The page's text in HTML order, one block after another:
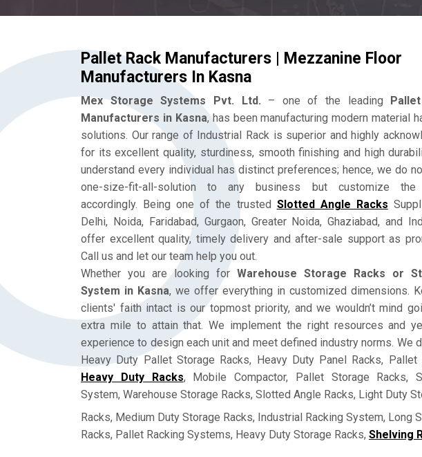
Pallet Rack Manufacturers | Mezzanine Floor
Manufacturers In Kasna
Mex Storage Systems Pvt. Ltd. – one of the leading
Manufacturers in Kasna, has been manufacturing modern material
solutions. Our range of Industrial Rack is superior and highly
for its excellent quality, sturdiness, smooth finishing and high
understand every individual has distinct preferences; hence, we do
one-size-fit-all-solution to any business but customize the
accordingly. Being one of the trusted Slotted Angle Racks
Delhi, Noida, Faridabad, Gurgaon, Greater Noida, Ghaziabad, and
offer excellent quality, timely delivery and after-sale support as
Call us and let our team help you out.
Whether you are looking for Warehouse Storage Racks or
System in Kasna, we offer everything in customized dimensions.
clients' faith intact is our topmost priority, and we wouldn’t mind
extra mile to attain that. We implement the right resources and
experience to design each unit and meet defined industry norms. We
Heavy Duty Pallet Storage Racks, Heavy Duty Panel Racks, Pallet
Heavy Duty Racks, Mobile Compactor, Pallet Storage Racks,
System, Warehouse Storage Racks, Slotted Angle Racks, Light Duty
Racks, Medium Duty Storage Racks, Industrial Racking System,
Racks, Pallet Racking Systems, Heavy Duty Storage Racks, Shelving